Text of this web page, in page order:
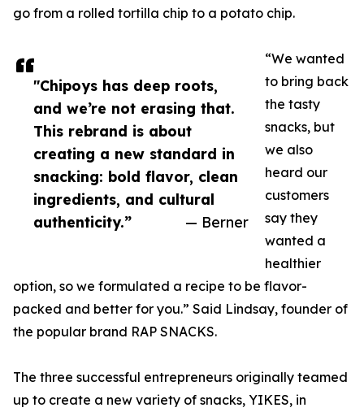
"Chipoys has deep roots,
and we’re not erasing that.
This rebrand is about
creating a new standard in
snacking: bold flavor, clean
ingredients, and cultural
authenticity.”
— Berner
go from a rolled tortilla chip to a potato chip.
“We wanted
to bring back
the tasty
snacks, but
we also
heard our
customers
say they
wanted a
healthier
option, so we formulated a recipe to be flavor-
packed and better for you.” Said Lindsay, founder of
the popular brand RAP SNACKS.
The three successful entrepreneurs originally teamed
up to create a new variety of snacks, YIKES, in